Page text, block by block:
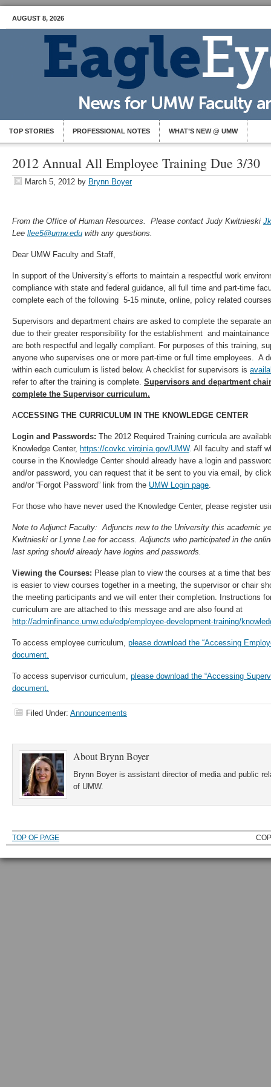
AUGUST 8, 2026
TOP STORIES PROFESSIONAL NOTES WHAT’S NEW @ UMW
2012 Annual All Employee Training Due 3/30
March 5, 2012 by Brynn Boyer
From the Office of Human Resources. Please contact Judy Kwitnieski
Lee llee5@umw.edu with any questions.
Dear UMW Faculty and Staff,
In support of the University’s efforts to maintain a respectful work
compliance with state and federal guidance, all full time and part-time
complete each of the following 5-15 minute, online, policy related
Supervisors and department chairs are asked to complete the separate
due to their greater responsibility for the establishment and
are both respectful and legally compliant. For purposes of this training,
anyone who supervises one or more part-time or full time employees. A
within each curriculum is listed below. A checklist for supervisors is
refer to after the training is complete. Supervisors and department
complete the Supervisor curriculum.
ACCESSING THE CURRICULUM IN THE KNOWLEDGE CENTER
Login and Passwords: The 2012 Required Training curricula are
Knowledge Center, https://covkc.virginia.gov/UMW. All faculty and staff
course in the Knowledge Center should already have a login and
and/or password, you can request that it be sent to you via email, by
and/or “Forgot Password” link from the UMW Login page.
For those who have never used the Knowledge Center, please register
Note to Adjunct Faculty: Adjuncts new to the University this academic
Kwitnieski or Lynne Lee for access. Adjuncts who participated in the
last spring should already have logins and passwords.
Viewing the Courses: Please plan to view the courses at a time that
is easier to view courses together in a meeting, the supervisor or chair
the meeting participants and we will enter their completion. Instructions
curriculum are are attached to this message and are also found at
http://adminfinance.umw.edu/edp/employee-development-training/
To access employee curriculum, please download the “Accessing
document.
To access supervisor curriculum, please download the “Accessing
document.
Filed Under: Announcements
AboutBrynn Boyer
Brynn Boyer is assistant director of media and public
of UMW.
TOP OF PAGE